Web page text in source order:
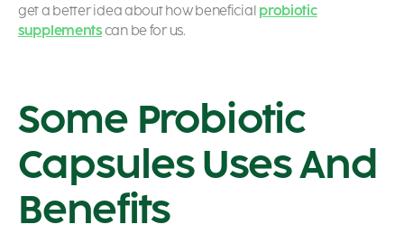
get a better idea about how beneficial probiotic
supplementscan be for us.
Some Probiotic
Capsules Uses And
Benefits